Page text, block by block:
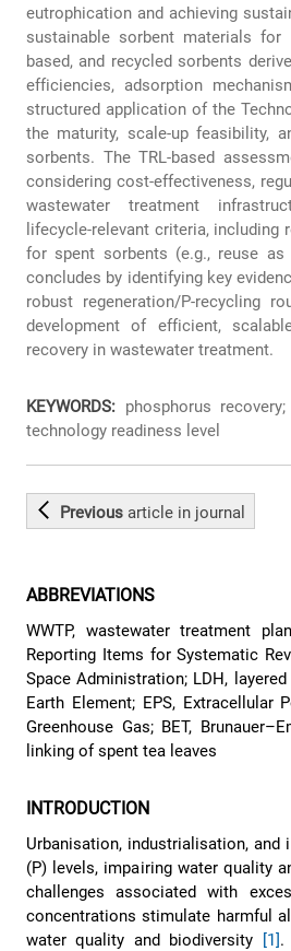
eutrophication and achieving
sustainable sorbent materials for
based, and recycled sorbents
efficiencies, adsorption
structured application of the
the maturity, scale-up feasibility,
sorbents. The TRL‑based
considering cost‑effectiveness,
wastewater treatment
lifecycle‑relevant criteria,
for spent sorbents (e.g., reuse
concludes by identifying key
robust regeneration/P‑recycling
development of efficient,
recovery in wastewater treatment.
KEYWORDS: phosphorus
technology readiness level
Previousarticle in journal
ABBREVIATIONS
WWTP, wastewater treatment
Reporting Items for Systematic
Space Administration; LDH,
Earth Element; EPS, Extracellular
Greenhouse Gas; BET,
linking of spent tea leaves
INTRODUCTION
Urbanisation, industrialisation, and
(P) levels, impairing water quality
challenges associated with
concentrations stimulate harmful
water quality and biodiversity
[1].